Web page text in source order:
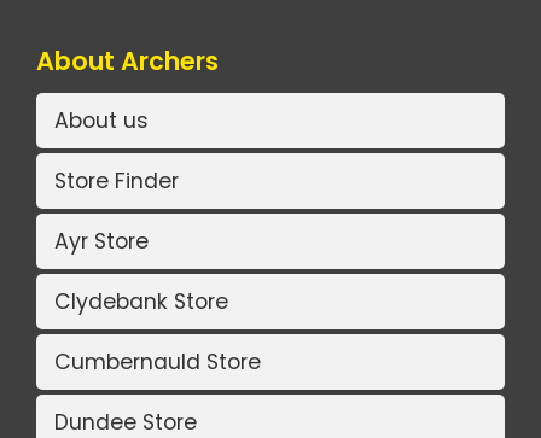
About Archers
About us
Store Finder
Ayr Store
Clydebank Store
Cumbernauld Store
Dundee Store